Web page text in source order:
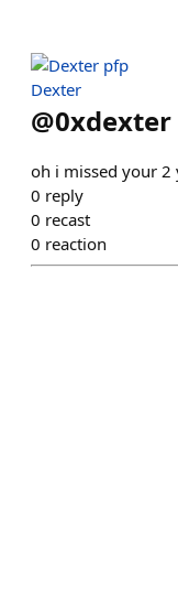
Dexter
@0xdexter
oh i missed your 2
0 reply
0 recast
0 reaction